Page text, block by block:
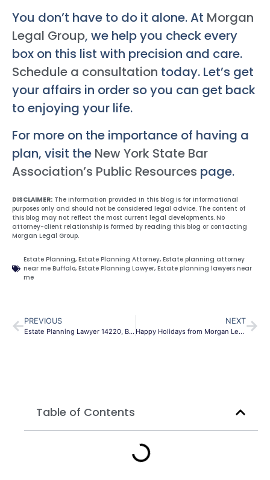
You don’t have to do it alone. At Morgan
Legal Group, we help you check every
box on this list with precision and care.
Schedule a consultation today. Let’s get
your affairs in order so you can get back
to enjoying your life.
For more on the importance of having a
plan, visit the New York State Bar
Association’s Public Resources page.
DISCLAIMER: The information provided in this blog is for informational
purposes only and should not be considered legal advice. The content of
this blog may not reflect the most current legal developments. No
attorney-client relationship is formed by reading this blog or contacting
Morgan Legal Group.
Estate Planning, Estate Planning Attorney, Estate planning attorney
near me Buffalo, Estate Planning Lawyer, Estate planning lawyers near
me
PREVIOUS
Estate Planning Lawyer 14220, Buffalo, New York.
NEXT
Happy Holidays from Morgan Legal Group: A Look Back at 2025 and Your Legal Roadmap for 2026
Table of Contents